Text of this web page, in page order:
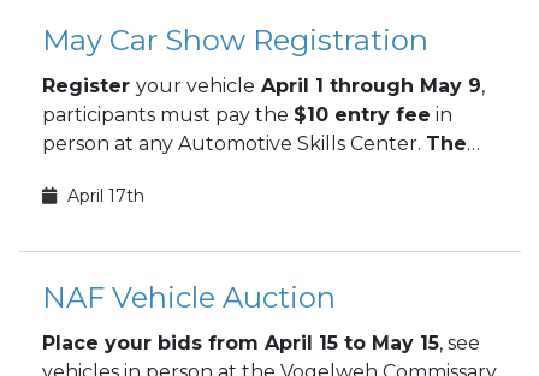
May Car Show Registration
Register your vehicle April 1 through May 9,
participants must pay the $10 entry fee in
person at any Automotive Skills Center. The
April 17th
NAF Vehicle Auction
Place your bids from April 15 to May 15, see